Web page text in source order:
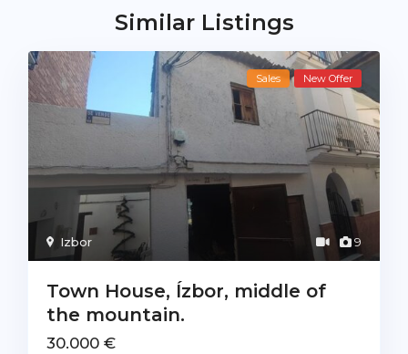
Similar Listings
9
Izbor
Sales New Offer
Town House, Ízbor, middle of
the mountain.
30.000 €